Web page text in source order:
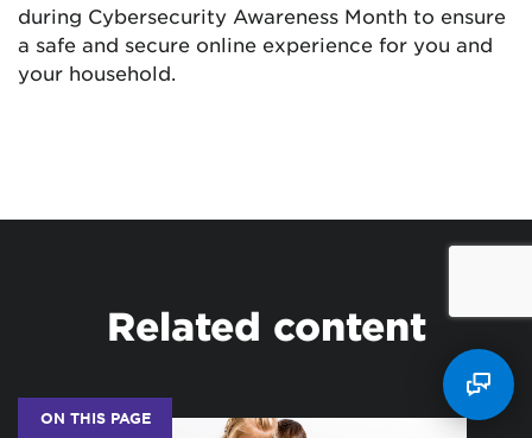
ON THIS PAGE
during Cybersecurity Awareness Month to ensure
a safe and secure online experience for you and
your household.
Related content